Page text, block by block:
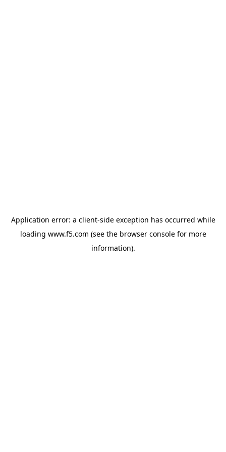
Application error: a client-side exception has occurred while
loading www.f5.com (see the browser consolefor more
information).